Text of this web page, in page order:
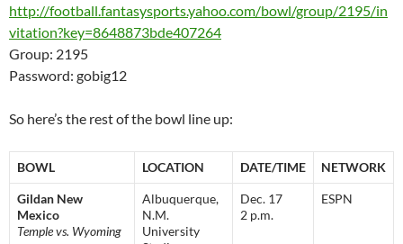
http://football.fantasysports.yahoo.com/bowl/group/2195/in
vitation?key=8648873bde407264
Group: 2195
Password: gobig12
So here’s the rest of the bowl line up:
BOWL LOCATION DATE/TIME NETWORK
Gildan New
Mexico
Temple vs. Wyoming
Albuquerque,
N.M.
University
Dec. 17
2 p.m.
ESPN